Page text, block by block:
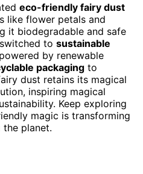
eco-friendly fairy dust
like flower petals and
it biodegradable and safe
to sustainable
by renewable
packaging to
dust retains its magical
inspiring magical
Keep exploring
magic is transforming
planet.